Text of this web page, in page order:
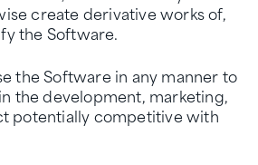
create derivative works of,
the Software.
the Software in any manner to
the development, marketing,
potentially competitive with